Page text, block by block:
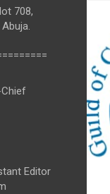
708,
Editor